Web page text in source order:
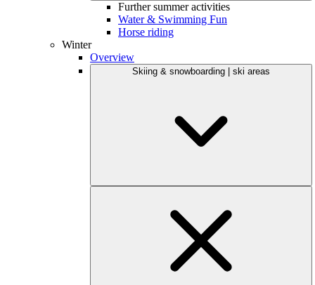
Further summer activities
Water & Swimming Fun
Horse riding
Winter
Overview
Skiing & snowboarding | ski areas